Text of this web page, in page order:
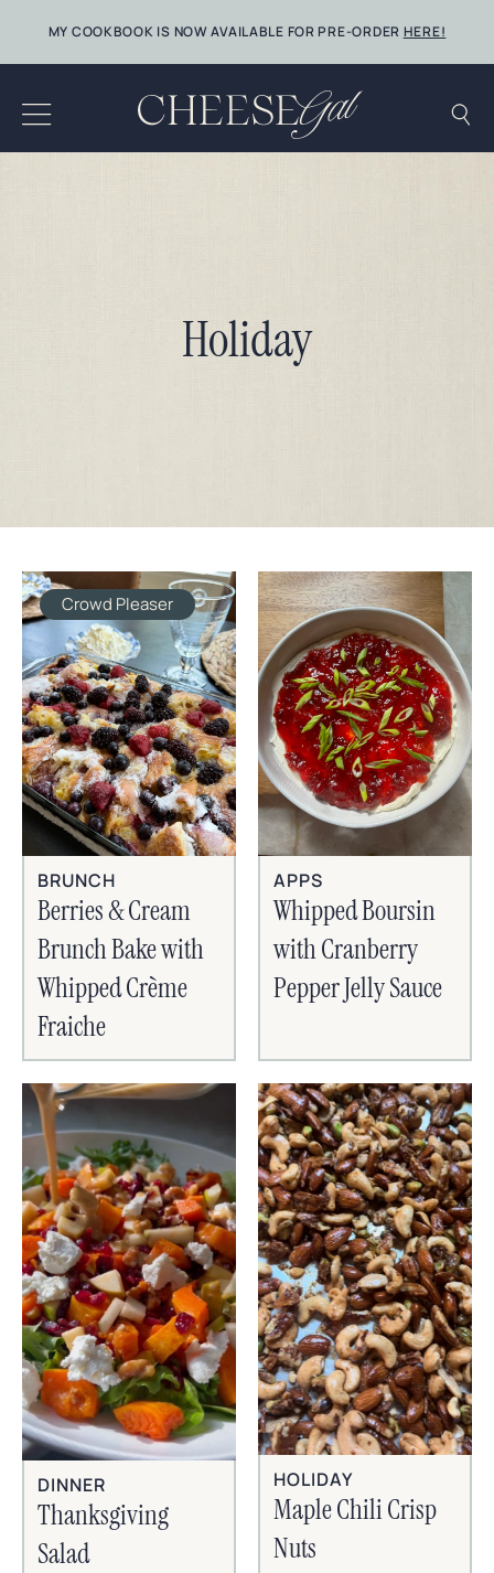
content
MY COOKBOOK IS NOW AVAILABLE FOR PRE-ORDER HERE!
Holiday
Crowd Pleaser
BRUNCH
Berries & Cream
Brunch Bake with
Whipped Crème
Fraiche
APPS
Whipped Boursin
with Cranberry
Pepper Jelly Sauce
DINNER
Thanksgiving
Salad
HOLIDAY
Maple Chili Crisp
Nuts